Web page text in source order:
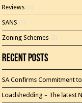
Reviews (3)
SANS (1)
Zoning Schemes (3)
Recent Posts
SA Confirms Commitment
Loadshedding – The latest